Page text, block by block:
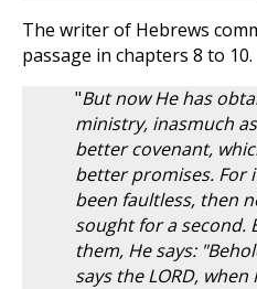
The writer of Hebrews
passage in chapters 8 to 10.
"But now He has
ministry, inasmuch
better covenant,
better promises. For
been faultless, then
sought for a second.
them, He says:
says the LORD,